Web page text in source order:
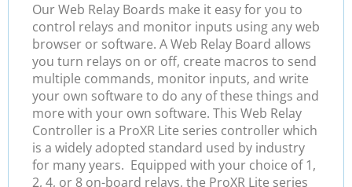
Our Web Relay Boards make it easy for you to
control relays and monitor inputs using any web
browser or software. A Web Relay Board allows
you turn relays on or off, create macros to send
multiple commands, monitor inputs, and write
your own software to do any of these things and
more with your own software. This Web Relay
Controller is a ProXR Lite series controller which
is a widely adopted standard used by industry
for many years. Equipped with your choice of 1,
2, 4, or 8 on-board relays, the ProXR Lite series